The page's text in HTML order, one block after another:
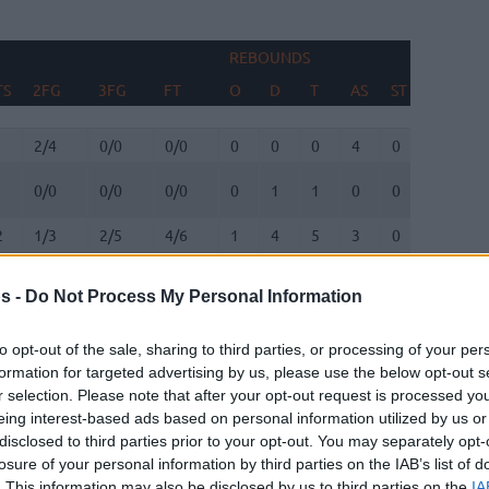
- Do Not Process My Personal Information
opt-out of the sale, sharing to third parties, or processing of your
for targeted advertising by us, please use the below opt-out
selection. Please note that after your opt-out request is processed
interest-based ads based on personal information utilized by us
to third parties prior to your opt-out. You may separately
of your personal information by third parties on the IAB’s list of
REBOUNDS
2FG 3FG FT O D T AS ST
REBOUNDS
2FG 3FG FT O D T AS ST
2/4 0/0 0/0 0 0 0 4 0
0/0 0/0 0/0 0 1 1 0 0
1/3 2/5 4/6 1 4 5 3 0
1/2 0/1 0/1 0 0 0 2
0/0 0/0 0/0 0 0 0 0 0 0 0
1/2 1/3 0/0 0 0 0 4 0 0 0
7/12 2/7 6/6 1 4 5 6 0 2 0
0/1 1/1 0/0 0 0 0 0 0 0 0